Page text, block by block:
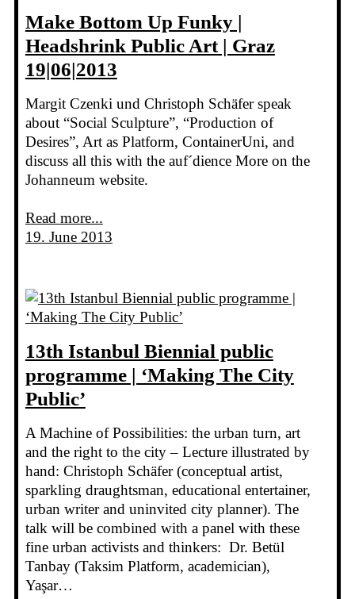
Make Bottom Up Funky |
Headshrink Public Art | Graz
19|06|2013
Margit Czenki und Christoph Schäfer speak
about “Social Sculpture”, “Production of
Desires”, Art as Platform, ContainerUni, and
discuss all this with the auf´dience More on the
Johanneum website.
Read more...
19. June 2013
13th Istanbul Biennial public
programme | ‘Making The City
Public’
A Machine of Possibilities: the urban turn, art
and the right to the city – Lecture illustrated by
hand: Christoph Schäfer (conceptual artist,
sparkling draughtsman, educational entertainer,
urban writer and uninvited city planner). The
talk will be combined with a panel with these
fine urban activists and thinkers: Dr. Betül
Tanbay (Taksim Platform, academician),
Yaşar…